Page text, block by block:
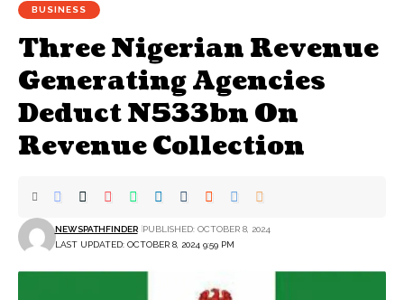
BUSINESS
Three Nigerian Revenue
Generating Agencies
Deduct N533bn On
Revenue Collection
LAST UPDATED: OCTOBER 8, 2024 9:59 PM
NEWSPATHFINDER PUBLISHED: OCTOBER 8, 2024